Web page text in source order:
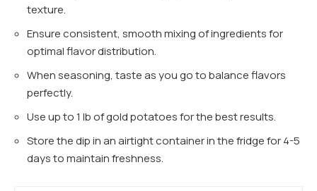
texture.
Ensure consistent, smooth mixing of ingredients for
optimal flavor distribution.
When seasoning, taste as you go to balance flavors
perfectly.
Use up to 1 lb of gold potatoes for the best results.
Store the dip in an airtight container in the fridge for 4-5
days to maintain freshness.